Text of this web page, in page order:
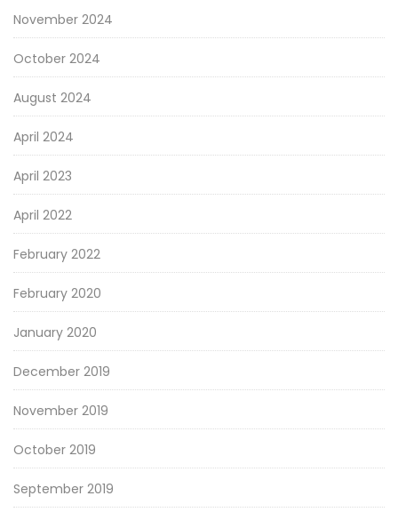
November 2024
October 2024
August 2024
April 2024
April 2023
April 2022
February 2022
February 2020
January 2020
December 2019
November 2019
October 2019
September 2019